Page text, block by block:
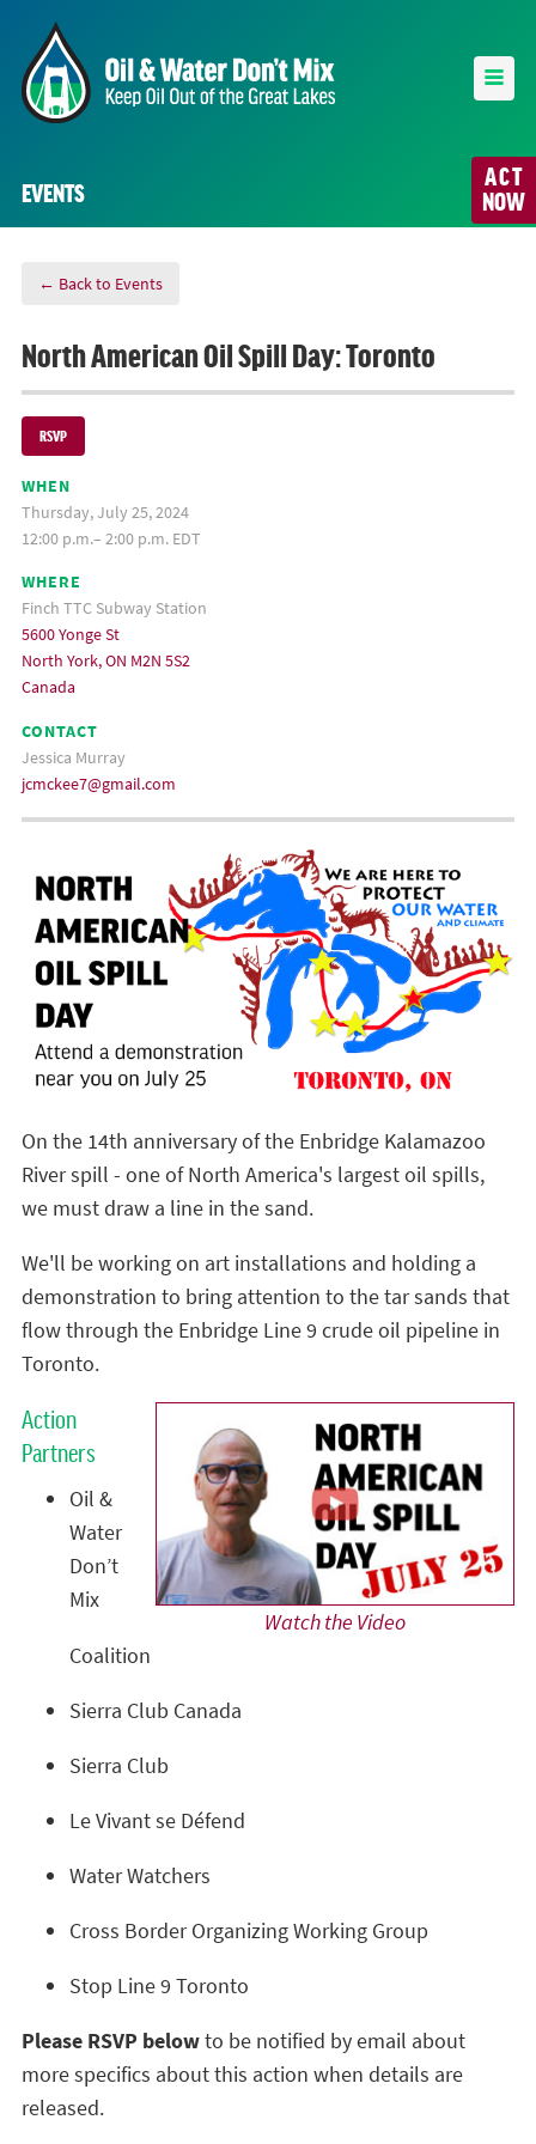
ACT
NOW
EVENTS
← Back to Events
North American Oil Spill Day: Toronto
RSVP
WHEN
Thursday, July 25, 2024
12:00 p.m.– 2:00 p.m. EDT
WHERE
Finch TTC Subway Station
5600 Yonge St
North York, ON M2N 5S2
Canada
CONTACT
Jessica Murray
jcmckee7@gmail.com
On the 14th anniversary of the Enbridge Kalamazoo
River spill - one of North America's largest oil spills,
we must draw a line in the sand.
We'll be working on art installations and holding a
demonstration to bring attention to the tar sands that
flow through the Enbridge Line 9 crude oil pipeline in
Toronto.
Watch the Video
Action
Partners
Oil &
Water
Don’t
Mix
Coalition
Sierra Club Canada
Sierra Club
Le Vivant se Défend
Water Watchers
Cross Border Organizing Working Group
Stop Line 9 Toronto
Please RSVP belowto be notified by email about
more specifics about this action when details are
released.